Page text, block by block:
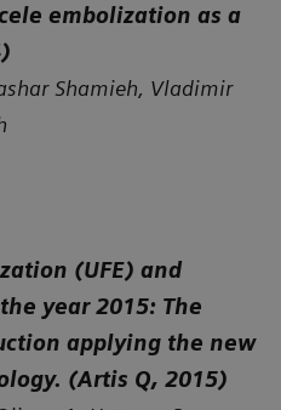
embolization as a
Shamieh, Vladimir
(UFE) and
year 2015: The
applying the new
(Artis Q, 2015)